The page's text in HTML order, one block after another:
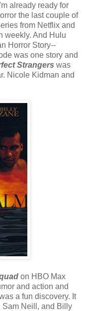
already ready for
the last couple of
from Netflix and
weekly. And Hulu
Horror Story--
was one story and
Strangers was
Nicole Kidman and
on HBO Max
and action and
a fun discovery. It
Sam Neill, and Billy